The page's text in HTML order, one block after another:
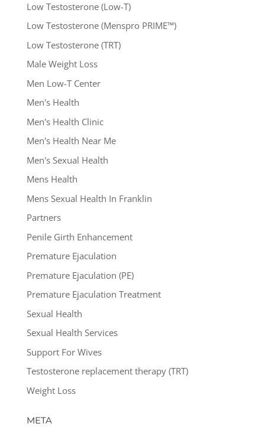
Low Testosterone (Low-T)
Low Testosterone (Menspro PRIME™)
Low Testosterone (TRT)
Male Weight Loss
Men Low-T Center
Men's Health
Men's Health Clinic
Men's Health Near Me
Men's Sexual Health
Mens Health
Mens Sexual Health In Franklin
Partners
Penile Girth Enhancement
Premature Ejaculation
Premature Ejaculation (PE)
Premature Ejaculation Treatment
Sexual Health
Sexual Health Services
Support For Wives
Testosterone replacement therapy (TRT)
Weight Loss
META